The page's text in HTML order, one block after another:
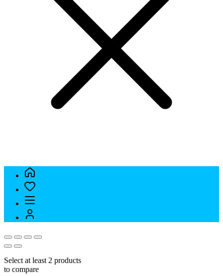
Select at least 2 products
to compare